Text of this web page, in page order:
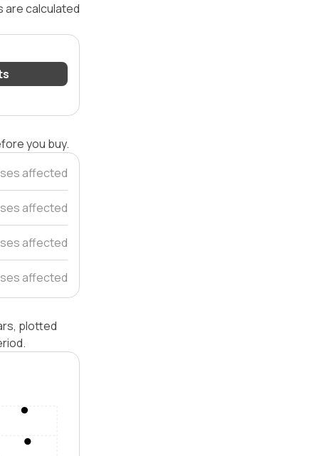
are calculated
you buy.
affected
affected
affected
affected
plotted